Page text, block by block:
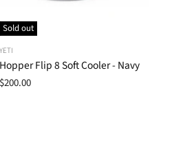
Sold out
YETI
Hopper Flip 8 Soft Cooler - Navy
$200.00